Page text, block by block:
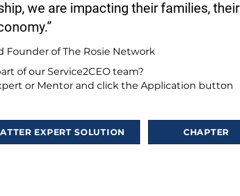
we are impacting their families, their
Founder of The Rosie Network
of our Service2CEO team?
or Mentor and click the Application button
EXPERT SOLUTION CHAPTER